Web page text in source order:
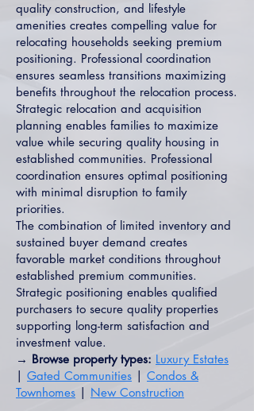
quality construction, and lifestyle
amenities creates compelling value for
relocating households seeking premium
positioning. Professional coordination
ensures seamless transitions maximizing
benefits throughout the relocation process.
Strategic relocation and acquisition
planning enables families to maximize
value while securing quality housing in
established communities. Professional
coordination ensures optimal positioning
with minimal disruption to family
priorities.
The combination of limited inventory and
sustained buyer demand creates
favorable market conditions throughout
established premium communities.
Strategic positioning enables qualified
purchasers to secure quality properties
supporting long-term satisfaction and
investment value.
→ Browse property types: Luxury Estates
| Gated Communities | Condos &
Townhomes | New Construction